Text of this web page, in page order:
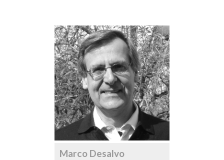
Marco Desalvo